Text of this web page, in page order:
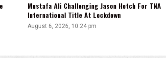
Mustafa Ali Challenging Jason Hotch For TNA
International Title At Lockdown
August 6, 2026, 10:24 pm